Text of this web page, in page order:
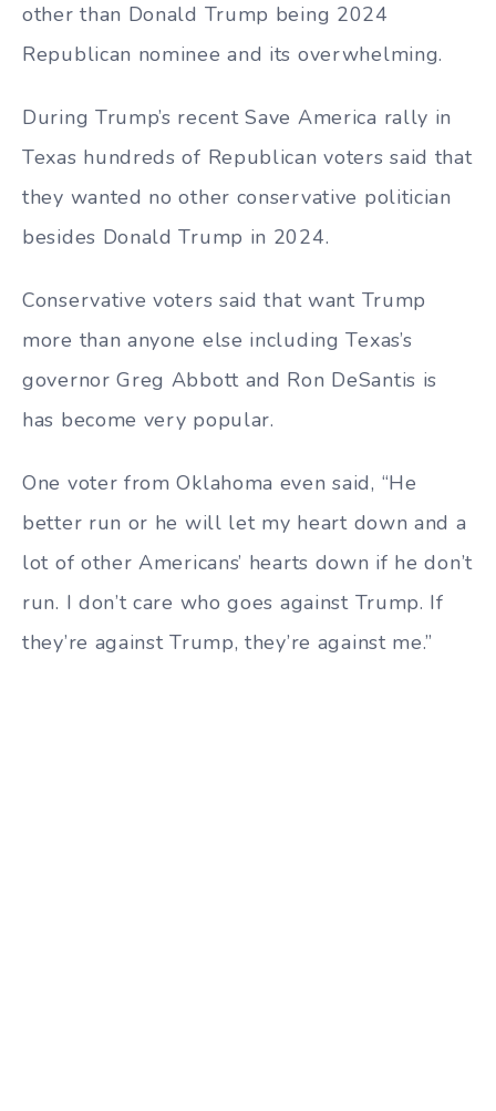
other than Donald Trump being 2024
Republican nominee and its overwhelming.
During Trump’s recent Save America rally in
Texas hundreds of Republican voters said that
they wanted no other conservative politician
besides Donald Trump in 2024.
Conservative voters said that want Trump
more than anyone else including Texas’s
governor Greg Abbott and Ron DeSantis is
has become very popular.
One voter from Oklahoma even said, “He
better run or he will let my heart down and a
lot of other Americans’ hearts down if he don’t
run. I don’t care who goes against Trump. If
they’re against Trump, they’re against me.”